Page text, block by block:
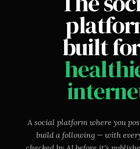
built
A social platform where you
build a following — with